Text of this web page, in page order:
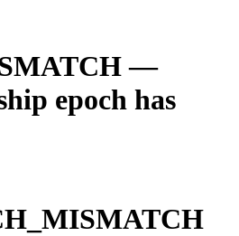
—
epoch has